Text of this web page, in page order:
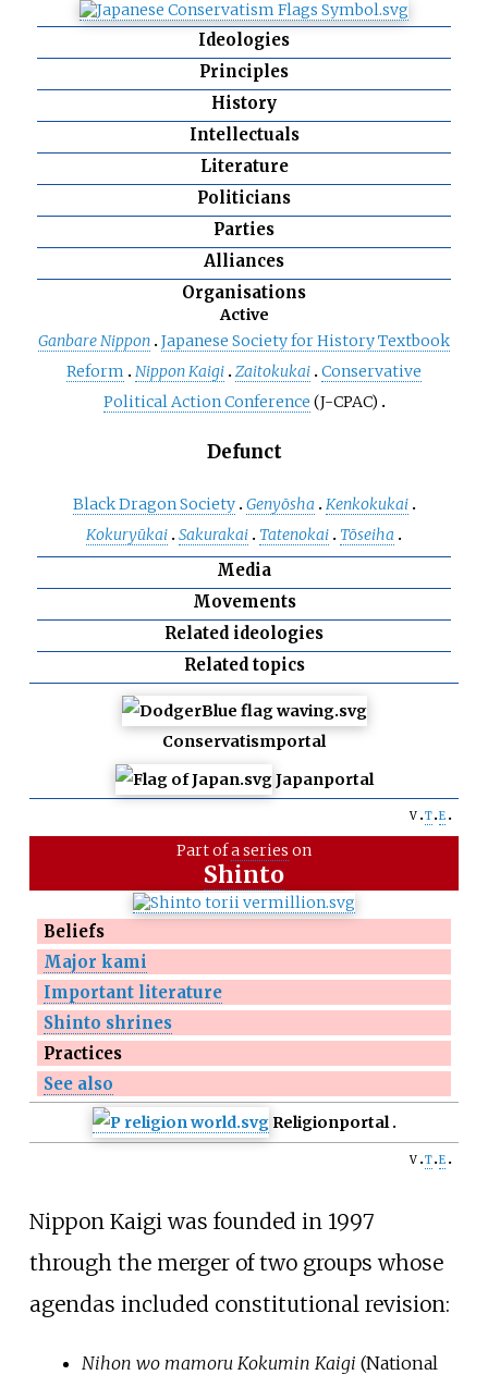
Ideologies
Principles
History
Intellectuals
Literature
Politicians
Parties
Alliances
Organisations
Active
Ganbare Nippon Japanese Society for History Textbook
Reform
Nippon Kaigi Zaitokukai Conservative
Political Action Conference (J-CPAC)
Defunct
Black Dragon Society Genyōsha
Kenkokukai
Kokuryūkai Sakurakai Tatenokai Tōseiha
Media
Movements
Related ideologies
Related topics
Conservatismportal
Japanportal
v t e
Part ofa series on
Shinto
Beliefs
Major kami
Important literature
Shinto shrines
Practices
See also
Religionportal
v t e
Nippon Kaigi was founded in 1997
through the merger of two groups whose
agendas included constitutional revision:
Nihon wo mamoru Kokumin Kaigi (National